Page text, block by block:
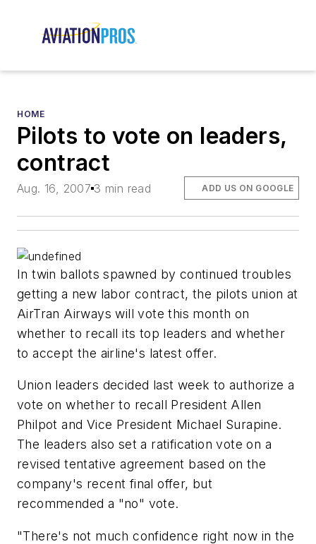
HOME
Pilots to vote on leaders,
contract
Aug. 16, 2007 3 min read ADD US ON GOOGLE
In twin ballots spawned by continued troubles
getting a new labor contract, the pilots union at
AirTran Airways will vote this month on
whether to recall its top leaders and whether
to accept the airline's latest offer.
Union leaders decided last week to authorize a
vote on whether to recall President Allen
Philpot and Vice President Michael Surapine.
The leaders also set a ratification vote on a
revised tentative agreement based on the
company's recent final offer, but
recommended a "no" vote.
"There's not much confidence right now in the